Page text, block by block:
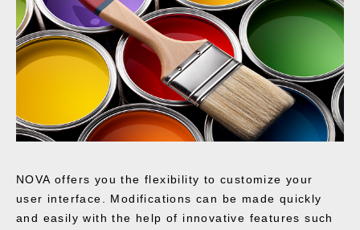
NOVA offers you the flexibility to customize your
user interface. Modifications can be made quickly
and easily with the help of innovative features such